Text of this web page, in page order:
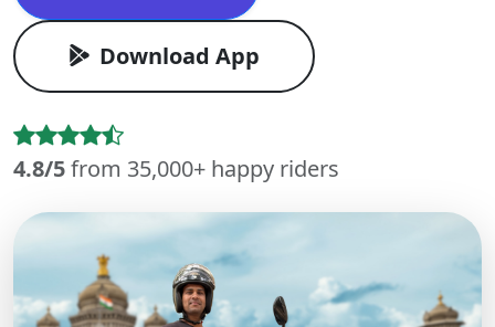
Download App
4.8/5from 35,000+ happy riders